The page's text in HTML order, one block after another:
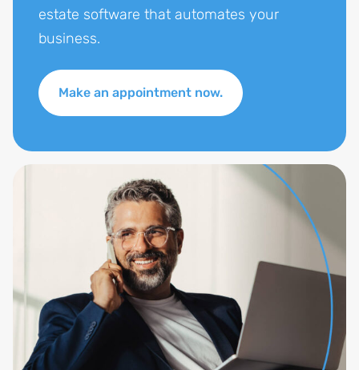
estate software that automates your
business.
Make an appointment now.